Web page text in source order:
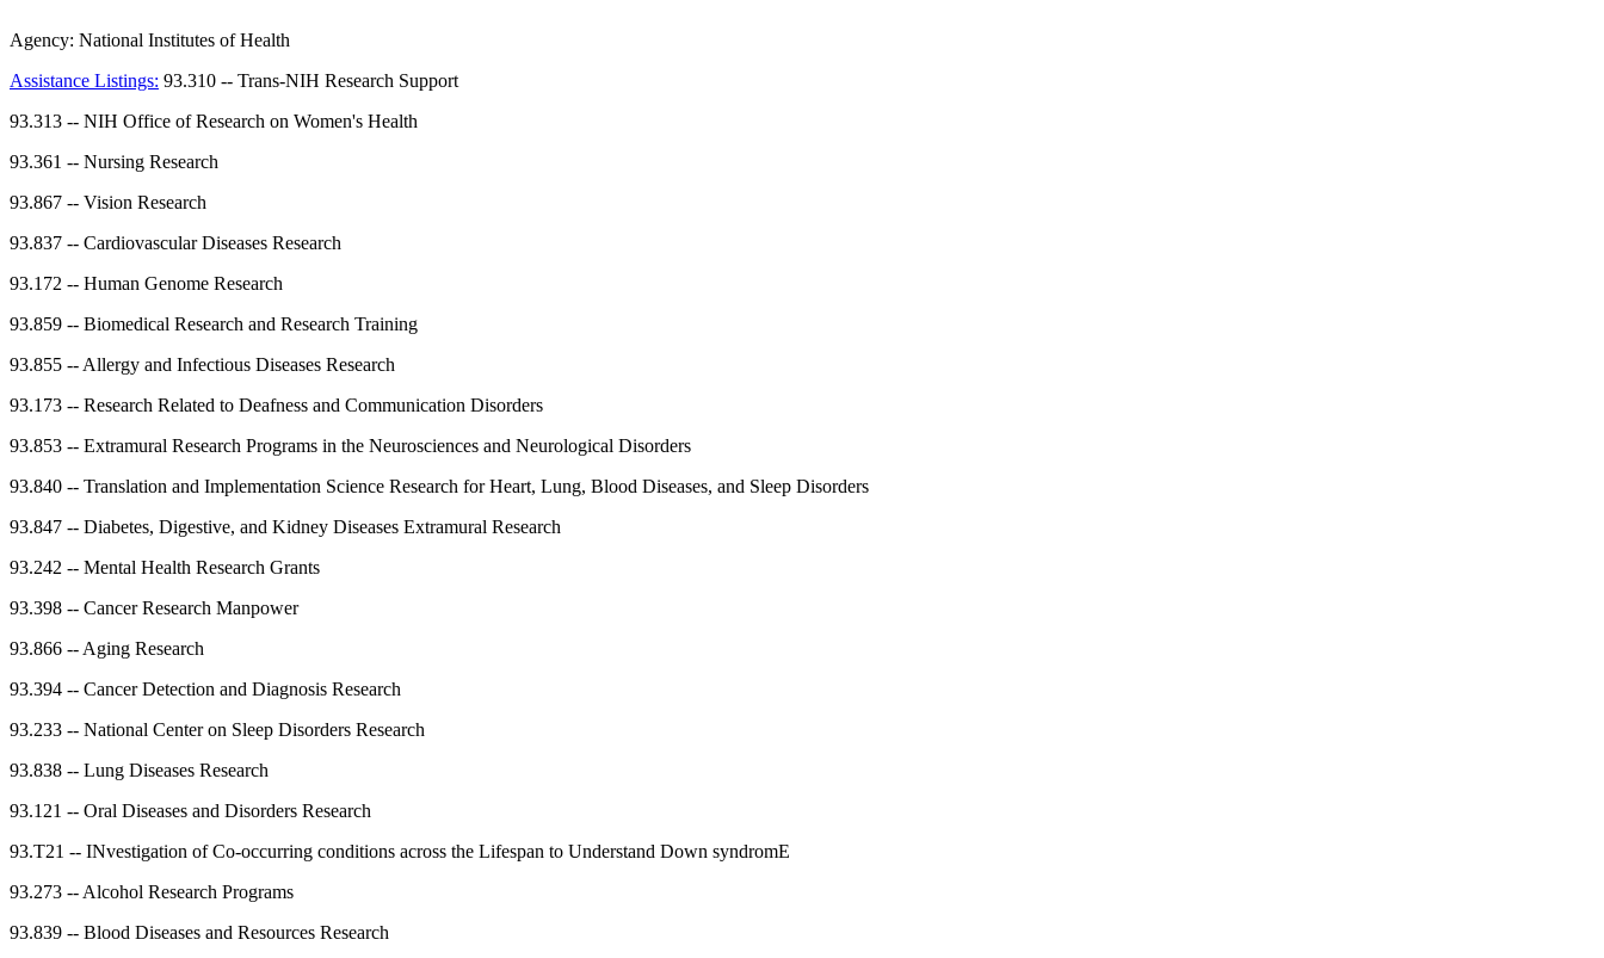
Agency: National Institutes of Health
Assistance Listings: 93.310 -- Trans-NIH Research Support
93.313 -- NIH Office of Research on Women's Health
93.361 -- Nursing Research
93.867 -- Vision Research
93.837 -- Cardiovascular Diseases Research
93.172 -- Human Genome Research
93.859 -- Biomedical Research and Research Training
93.855 --Allergy and Infectious Diseases Research
93.173 -- Research Related to Deafness and Communication Disorders
93.853 -- Extramural Research Programs in the Neurosciences and Neurological Disorders
93.840 -- Translation and Implementation Science Research for Heart, Lung, Blood Diseases, and Sleep Disorders
93.847 -- Diabetes, Digestive, and Kidney Diseases Extramural Research
93.242 -- Mental Health Research Grants
93.398 -- Cancer Research Manpower
93.866 --Aging Research
93.394 -- Cancer Detection and Diagnosis Research
93.233 -- National Center on Sleep Disorders Research
93.838 -- Lung Diseases Research
93.121 -- Oral Diseases and Disorders Research
93.T21 -- INvestigation of Co-occurring conditions across the Lifespan to Understand Down syndromE
93.273 --Alcohol Research Programs
93.839 -- Blood Diseases and Resources Research